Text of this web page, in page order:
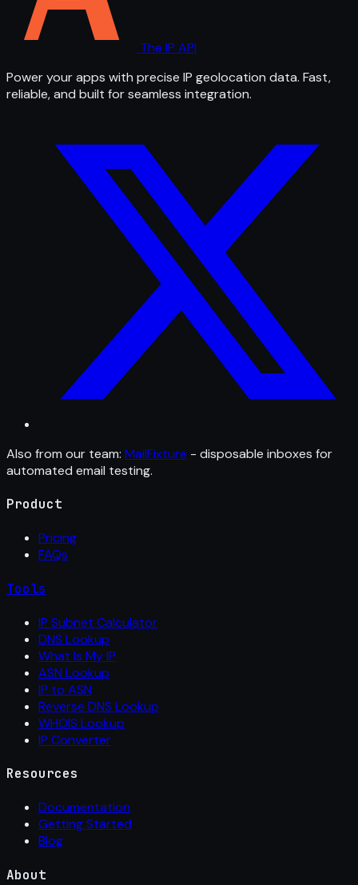
The IP API
Power your apps with precise IP geolocation data. Fast,
reliable, and built for seamless integration.
Also from our team: MailFixture - disposable inboxes for
automated email testing.
Product
Pricing
FAQs
Tools
IP Subnet Calculator
DNS Lookup
What Is My IP
ASN Lookup
IP to ASN
Reverse DNS Lookup
WHOIS Lookup
IP Converter
Resources
Documentation
Getting Started
Blog
About